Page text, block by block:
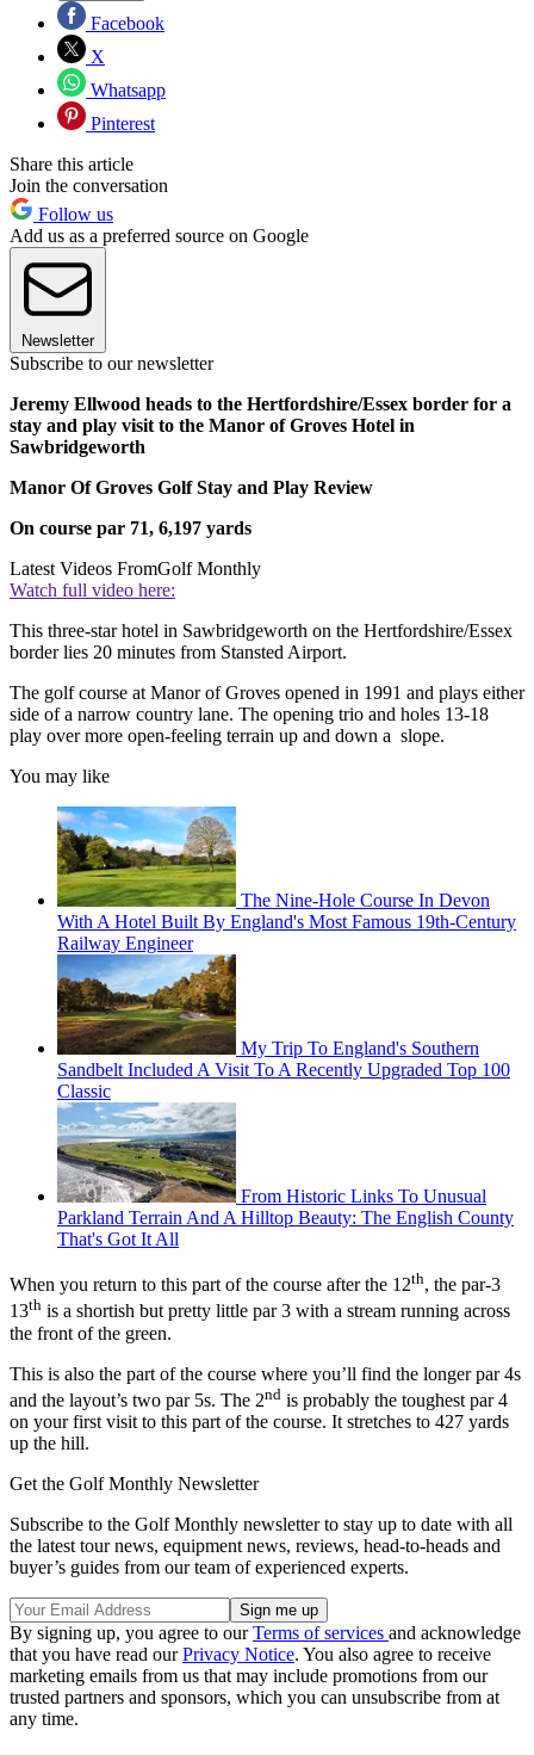
Facebook
X
Whatsapp
Pinterest
Share this article
Join the conversation
Follow us
Add us as a preferred source on Google
Newsletter
Subscribe to our newsletter
Jeremy Ellwood heads to the Hertfordshire/Essex border for a
stay and play visit to the Manor of Groves Hotel in
Sawbridgeworth
Manor Of Groves Golf Stay and Play Review
On course par 71, 6,197 yards
Latest Videos FromGolf Monthly
Watch full video here:
This three-star hotel in Sawbridgeworth on the Hertfordshire/Essex
border lies 20 minutes from Stansted Airport.
The golf course at Manor of Groves opened in 1991 and plays either
side of a narrow country lane. The opening trio and holes 13-18
play over more open-feeling terrain up and down a slope.
You may like
The Nine-Hole Course In Devon
With A Hotel Built By England's Most Famous 19th-Century
Railway Engineer
My Trip To England's Southern
Sandbelt Included A Visit To A Recently Upgraded Top 100
Classic
From Historic Links To Unusual
Parkland Terrain And A Hilltop Beauty: The English County
That's Got It All
When you return to this part of the course after the 12th, the par-3
13th is a shortish but pretty little par 3 with a stream running across
the front of the green.
This is also the part of the course where you’ll find the longer par 4s
and the layout’s two par 5s. The 2nd is probably the toughest par 4
on your first visit to this part of the course. It stretches to 427 yards
up the hill.
Get the Golf Monthly Newsletter
Subscribe to the Golf Monthly newsletter to stay up to date with all
the latest tour news, equipment news, reviews, head-to-heads and
buyer’s guides from our team of experienced experts.
By signing up, you agree to ourTerms of services and acknowledge
that you have read ourPrivacy Notice. You also agree to receive
marketing emails from us that may include promotions from our
trusted partners and sponsors, which you can unsubscribe from at
any time.